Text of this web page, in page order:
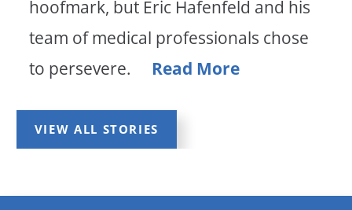
hoofmark, but Eric Hafenfeld and his
team of medical professionals chose
to persevere.
Read More
VIEW ALL STORIES